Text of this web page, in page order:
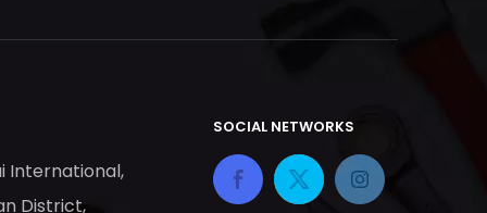
International,
District,
SOCIAL NETWORKS